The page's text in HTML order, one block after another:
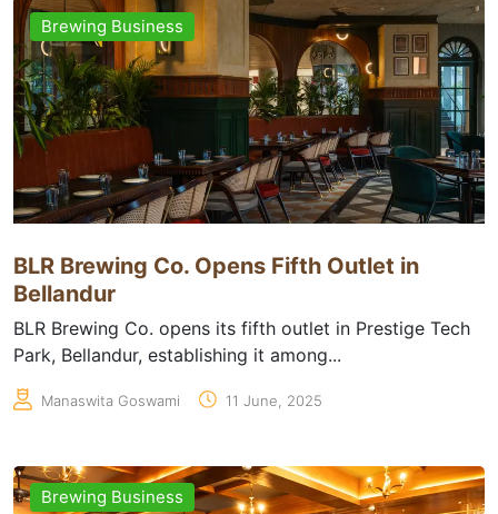
Brewing Business
BLR Brewing Co. Opens Fifth Outlet in
Bellandur
BLR Brewing Co. opens its fifth outlet in Prestige Tech
Park, Bellandur, establishing it among...
Manaswita Goswami 11 June, 2025
Brewing Business